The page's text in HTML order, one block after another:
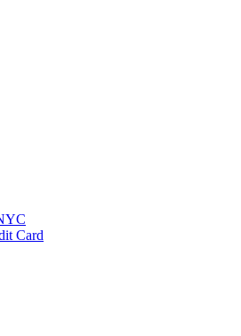
Card